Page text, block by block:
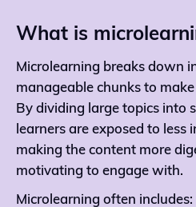
What is
Microlearning breaks down
manageable chunks to
By dividing large topics into
learners are exposed to
making the content more
motivating to engage with.
Microlearning often includes: